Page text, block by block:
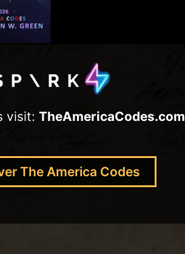
visit: TheAmericaCodes.com
The America Codes